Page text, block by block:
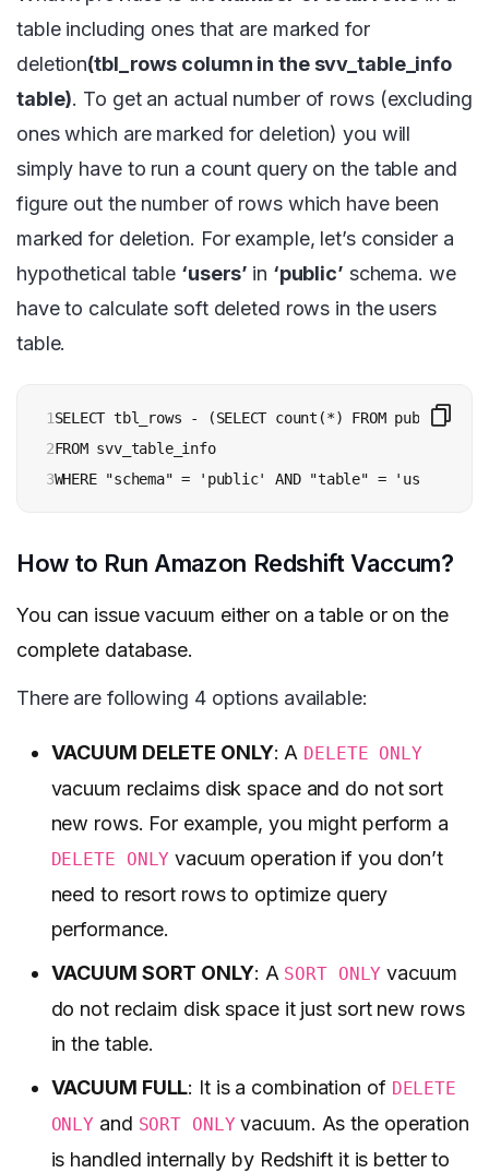
table including ones that are marked for
deletion(tbl_rows column in the svv_table_info
table). To get an actual number of rows (excluding
ones which are marked for deletion) you will
simply have to run a count query on the table and
figure out the number of rows which have been
marked for deletion. For example, let’s consider a
hypothetical table ‘users’ in ‘public’ schema. we
have to calculate soft deleted rows in the users
table.
1
2
3
SELECT tbl_rows - (SELECT count(*) FROM
FROM svv_table_info
WHERE "schema" = 'public' AND "table" = 'users';
How to Run Amazon Redshift Vaccum?
You can issue vacuum either on a table or on the
complete database.
There are following 4 options available:
VACUUM DELETE ONLY: A DELETE ONLY
vacuum reclaims disk space and do not sort
new rows. For example, you might perform a
DELETE ONLY vacuum operation if you don’t
need to resort rows to optimize query
performance.
VACUUM SORT ONLY: A SORT ONLY vacuum
do not reclaim disk space it just sort new rows
in the table.
VACUUM FULL: It is a combination of DELETE
ONLY and SORT ONLY vacuum. As the operation
is handled internally by Redshift it is better to